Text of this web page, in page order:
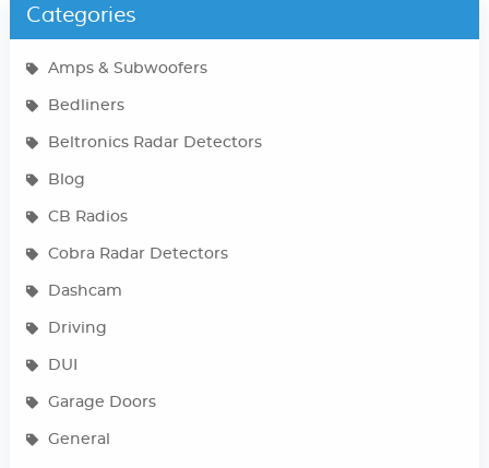
Categories
Amps & Subwoofers
Bedliners
Beltronics Radar Detectors
Blog
CB Radios
Cobra Radar Detectors
Dashcam
Driving
DUI
Garage Doors
General